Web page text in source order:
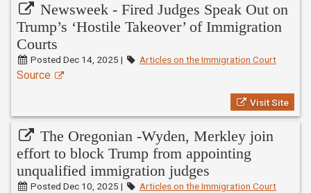
Newsweek - Fired Judges Speak Out on
Trump’s ‘Hostile Takeover’ of Immigration
Courts
Posted Dec 14, 2025 | Articles on the Immigration Court
Source
Visit Site
The Oregonian -Wyden, Merkley join
effort to block Trump from appointing
unqualified immigration judges
Posted Dec 10, 2025 | Articles on the Immigration Court